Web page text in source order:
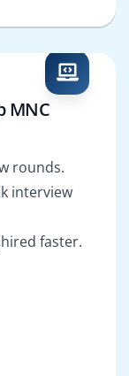
MNC
rounds.
interview
faster.